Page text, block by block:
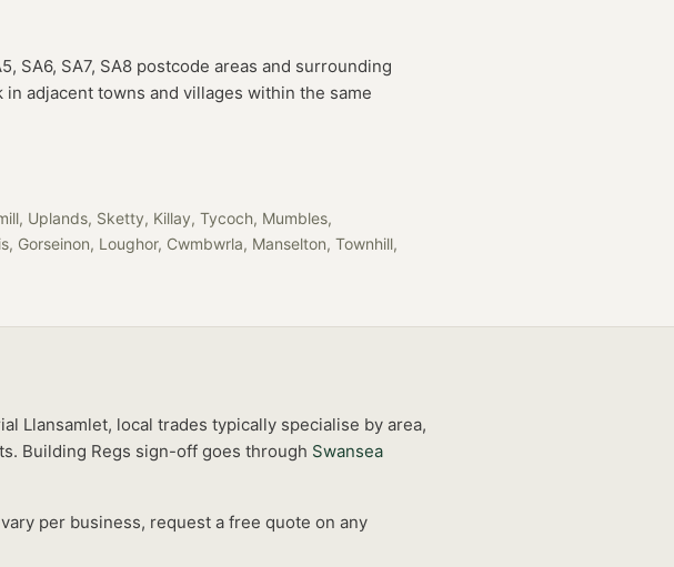
SA6, SA7, SA8 postcode areas and surrounding
adjacent towns and villages within the same
Uplands, Sketty, Killay, Tycoch, Mumbles,
Gorseinon, Loughor, Cwmbwrla, Manselton, Townhill,
Llansamlet, local trades typically specialise by area,
Building Regs sign-off goes through Swansea
per business, request a free quote on any